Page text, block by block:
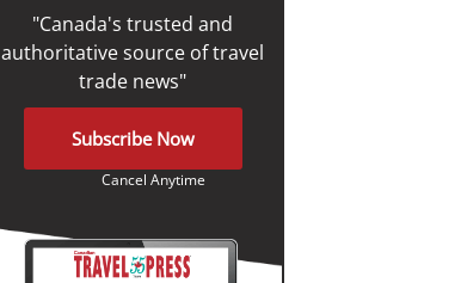
"Canada's trusted and
authoritative source of travel
trade news"
Subscribe Now
Cancel Anytime